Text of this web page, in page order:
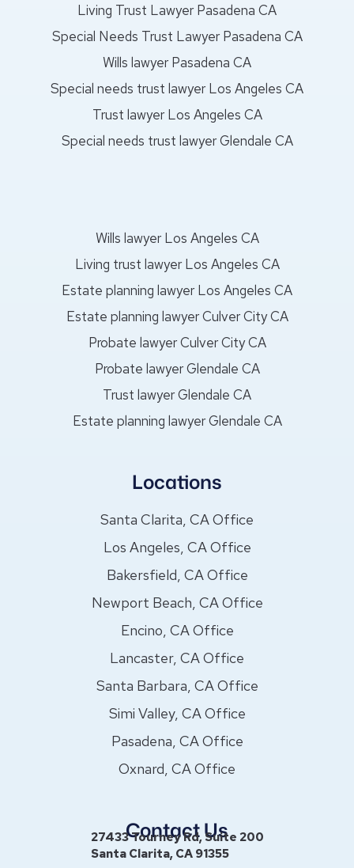
Living Trust Lawyer Pasadena CA
Special Needs Trust Lawyer Pasadena CA
Wills lawyer Pasadena CA
Special needs trust lawyer Los Angeles CA
Trust lawyer Los Angeles CA
Special needs trust lawyer Glendale CA
Wills lawyer Los Angeles CA
Living trust lawyer Los Angeles CA
Estate planning lawyer Los Angeles CA
Estate planning lawyer Culver City CA
Probate lawyer Culver City CA
Probate lawyer Glendale CA
Trust lawyer Glendale CA
Estate planning lawyer Glendale CA
Locations
Santa Clarita, CA Office
Los Angeles, CA Office
Bakersfield, CA Office
Newport Beach, CA Office
Encino, CA Office
Lancaster, CA Office
Santa Barbara, CA Office
Simi Valley, CA Office
Pasadena, CA Office
Oxnard, CA Office
Contact Us
27433 Tourney Rd, Suite 200
Santa Clarita, CA 91355